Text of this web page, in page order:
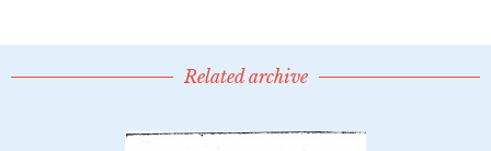
Related archive